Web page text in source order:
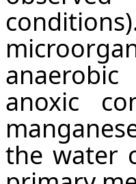
anoxic
the water